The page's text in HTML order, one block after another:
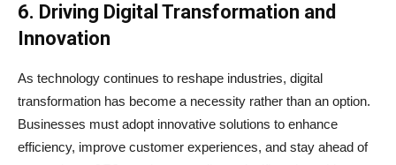
6. Driving Digital Transformation and
Innovation
As technology continues to reshape industries, digital
transformation has become a necessity rather than an option.
Businesses must adopt innovative solutions to enhance
efficiency, improve customer experiences, and stay ahead of